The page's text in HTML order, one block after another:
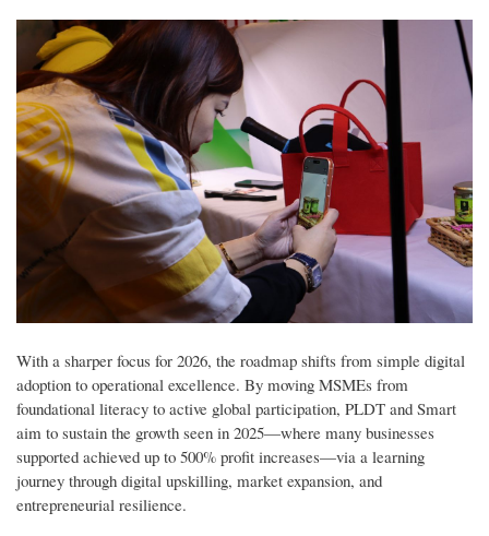
With a sharper focus for 2026, the roadmap shifts from simple digital
adoption to operational excellence. By moving MSMEs from
foundational literacy to active global participation, PLDT and Smart
aim to sustain the growth seen in 2025—where many businesses
supported achieved up to 500% profit increases—via a learning
journey through digital upskilling, market expansion, and
entrepreneurial resilience.